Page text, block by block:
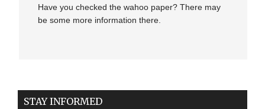
Have you checked the wahoo paper? There may
be some more information there.
STAY INFORMED